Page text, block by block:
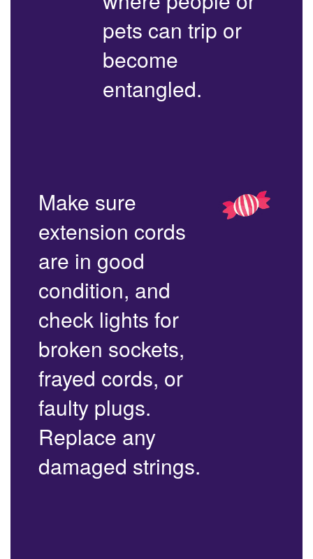
pets can trip or
become
entangled.
Make sure
extension cords
are in good
condition, and
check lights for
broken sockets,
frayed cords, or
faulty plugs.
Replace any
damaged strings.